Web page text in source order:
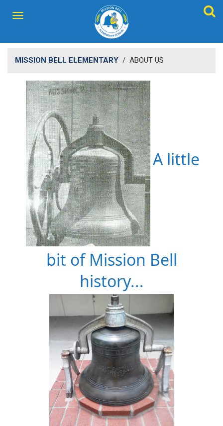
MISSION BELL ELEMENTARY / ABOUT US
A little
bit of Mission Bell
history...